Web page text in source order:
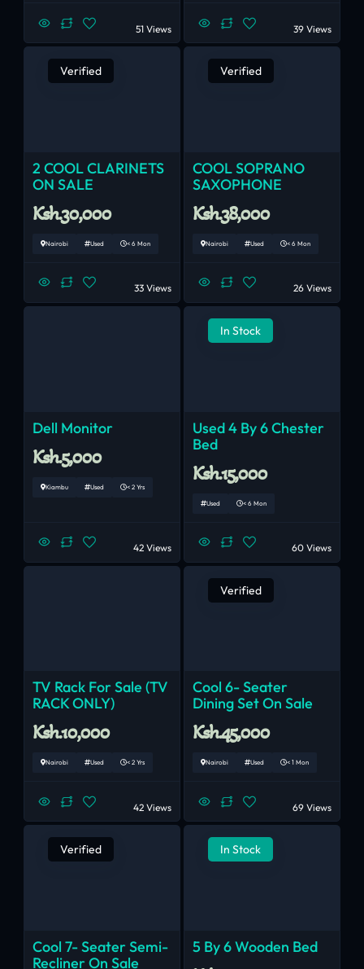
51 Views 39 Views
Verified
2 COOL CLARINETS
ON SALE
Ksh.30,000
Nairobi Used < 6 Mon
33 Views
Verified
COOL SOPRANO
SAXOPHONE
Ksh.38,000
Nairobi Used < 6 Mon
26 Views
Dell Monitor
Ksh.5,000
Kiambu Used < 2 Yrs
42 Views
In Stock
Used 4 By 6 Chester
Bed
Ksh.15,000
Used < 6 Mon
60 Views
TV Rack For Sale (TV
RACK ONLY)
Ksh.10,000
Nairobi Used < 2 Yrs
42 Views
Verified
Cool 6- Seater
Dining Set On Sale
Ksh.45,000
Nairobi Used < 1 Mon
69 Views
Verified
Cool 7- Seater Semi-
Recliner On Sale
In Stock
5 By 6 Wooden Bed